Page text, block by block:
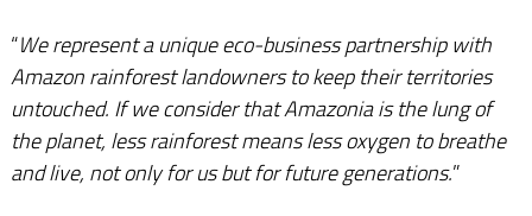
“We represent a unique eco-business partnership with
Amazon rainforest landowners to keep their territories
untouched. If we consider that Amazonia is the lung of
the planet, less rainforest means less oxygen to breathe
and live, not only for us but for future generations.”